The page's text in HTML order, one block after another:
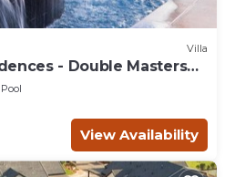
Villa
- Double Masters
Pool
View Availability